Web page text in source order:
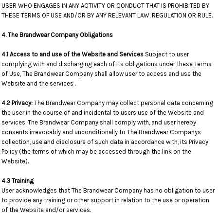
USER WHO ENGAGES IN ANY ACTIVITY OR CONDUCT THAT IS PROHIBITED BY
THESE TERMS OF USE AND/OR BY ANY RELEVANT LAW, REGULATION OR RULE.
4. The Brandwear Company Obligations
4.1 Access to and use of the Website and Services Subject to user
complying with and discharging each of its obligations under these Terms
of Use, The Brandwear Company shall allow user to access and use the
Website and the services .
4.2 Privacy: The Brandwear Company may collect personal data concerning
the user in the course of and incidental to users use of the Website and
services. The Brandwear Company shall comply with, and user hereby
consents irrevocably and unconditionally to The Brandwear Companys
collection, use and disclosure of such data in accordance with, its Privacy
Policy (the terms of which may be accessed through the link on the
Website).
4.3 Training
User acknowledges that The Brandwear Company has no obligation to user
to provide any training or other support in relation to the use or operation
of the Website and/or services.